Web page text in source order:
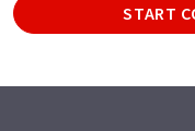
START